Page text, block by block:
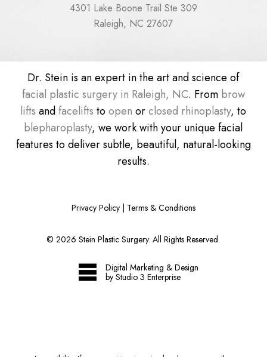
4301 Lake Boone Trail Ste 309
Raleigh, NC 27607
Dr. Stein is an expert in the art and science of
facial plastic surgery in Raleigh, NC. From brow
lifts and facelifts toopen orclosed rhinoplasty, to
blepharoplasty, we work with your unique facial
features to deliver subtle, beautiful, natural-looking
results.
Privacy Policy| Terms & Conditions
©2026 Stein Plastic Surgery. All Rights Reserved.
Digital Marketing & Design
by Studio 3 Enterprise